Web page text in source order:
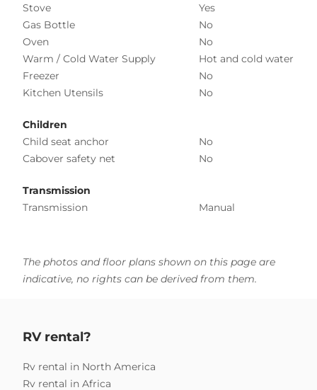
Stove
Yes
Gas Bottle
No
Oven
No
Warm / Cold Water Supply
Hot and cold water
Freezer
No
Kitchen Utensils
No
Children
Child seat anchor
No
Cabover safety net
No
Transmission
Transmission
Manual
The photos and floor plans shown on this page are
indicative, no rights can be derived from them.
RV rental?
Rv rental in North America
Rv rental in Africa